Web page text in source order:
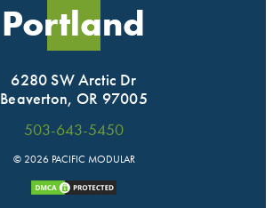
Portland
6280 SW Arctic Dr
Beaverton, OR 97005
503-643-5450
© 2026 PACIFIC MODULAR